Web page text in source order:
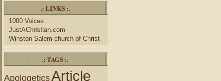
.: LINKS :.
1000 Voices
JustAChristian.com
Winston Salem church of Christ
.: TAGS :.
ApologeticsArticle